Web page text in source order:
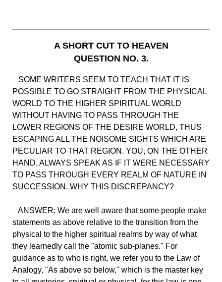
A SHORT CUT TO HEAVEN
QUESTION NO. 3.
SOME WRITERS SEEM TO TEACH THAT IT IS
POSSIBLE TO GO STRAIGHT FROM THE PHYSICAL
WORLD TO THE HIGHER SPIRITUAL WORLD
WITHOUT HAVING TO PASS THROUGH THE
LOWER REGIONS OF THE DESIRE WORLD, THUS
ESCAPING ALL THE NOISOME SIGHTS WHICH ARE
PECULIAR TO THAT REGION. YOU, ON THE OTHER
HAND, ALWAYS SPEAK AS IF IT WERE NECESSARY
TO PASS THROUGH EVERY REALM OF NATURE IN
SUCCESSION. WHY THIS DISCREPANCY?
ANSWER: We are well aware that some people make
statements as above relative to the transition from the
physical to the higher spiritual realms by way of what
they learnedly call the "atomic sub-planes." For
guidance as to who is right, we refer you to the Law of
Analogy, "As above so below," which is the master key